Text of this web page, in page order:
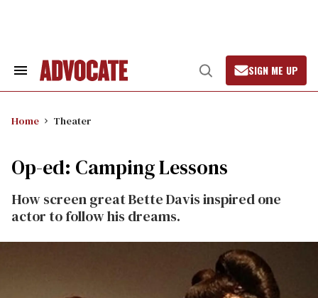
Search
Open
Search
SIGN ME UP
Home Theater
Op-ed: Camping Lessons
How screen great Bette Davis inspired one
actor to follow his dreams.